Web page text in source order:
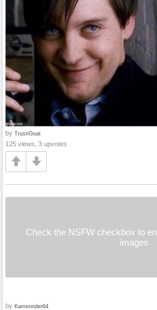
by TrustiGoat
125 views, 3 upvotes
Check the NSFW checkbox to
images
by Kamenrider64